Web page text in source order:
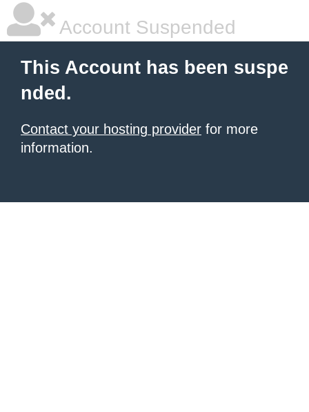
Account Suspended
This Account has been suspe
nded.
Contact your hosting provider for more
information.